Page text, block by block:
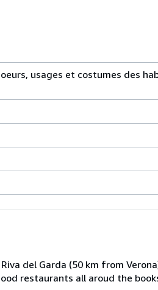
usages et costumes des
del Garda (50 km from
restaurants all aroud the